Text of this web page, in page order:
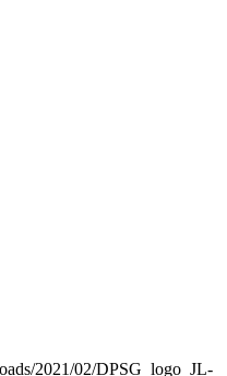
2021/02/DPSG_logo_JL-